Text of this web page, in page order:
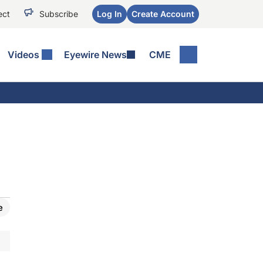
Subscribe Log In Create Account
Videos Eyewire News CME